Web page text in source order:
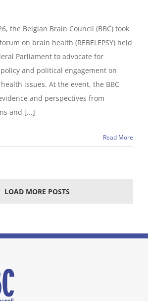
the Belgian Brain Council (BBC) took
on brain health (REBELEPSY) held
Parliament to advocate for
and political engagement on
issues. At the event, the BBC
and perspectives from
and [...]
Read More
LOAD MORE POSTS